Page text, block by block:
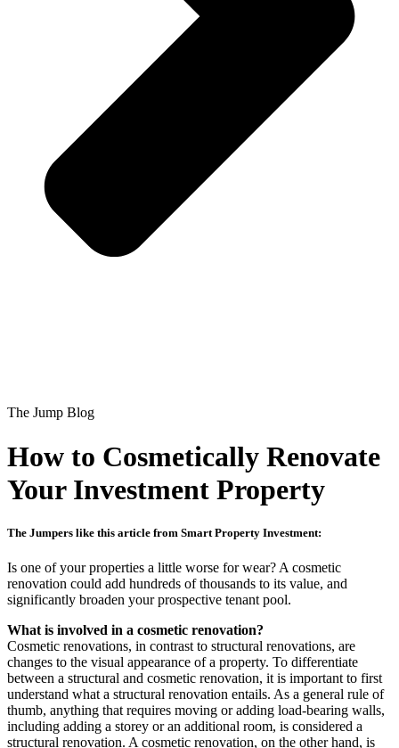
The Jump Blog
How to Cosmetically Renovate
Your Investment Property
The Jumpers like this article from Smart Property Investment:
Is one of your properties a little worse for wear? A cosmetic
renovation could add hundreds of thousands to its value, and
significantly broaden your prospective tenant pool.
What is involved in a cosmetic renovation?
Cosmetic renovations, in contrast to structural renovations, are
changes to the visual appearance of a property. To differentiate
between a structural and cosmetic renovation, it is important to first
understand what a structural renovation entails. As a general rule of
thumb, anything that requires moving or adding load-bearing walls,
including adding a storey or an additional room, is considered a
structural renovation. A cosmetic renovation, on the other hand, is